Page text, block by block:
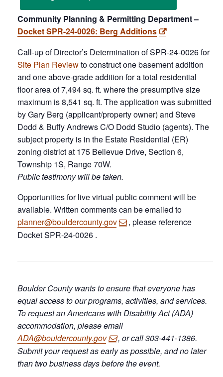
Community Planning & Permitting Department –
Docket SPR-24-0026: Berg Additions
Call-up of Director’s Determination of SPR-24-0026 for
Site Plan Reviewto construct one basement addition
and one above-grade addition for a total residential
floor area of 7,494 sq. ft. where the presumptive size
maximum is 8,541 sq. ft. The application was submitted
by Gary Berg (applicant/property owner) and Steve
Dodd & Buffy Andrews C/O Dodd Studio (agents). The
subject property is in the Estate Residential (ER)
zoning district at 175 Bellevue Drive, Section 6,
Township 1S, Range 70W.
Public testimony will be taken.
Opportunities for live virtual public comment will be
available. Written comments can be emailed to
planner@bouldercounty.gov
, please reference
Docket SPR-24-0026 .
Boulder County wants to ensure that everyone has
equal access to our programs, activities, and services.
To request an Americans with Disability Act (ADA)
accommodation, please email
ADA@bouldercounty.gov
, or call 303-441-1386.
Submit your request as early as possible, and no later
than two business days before the event.